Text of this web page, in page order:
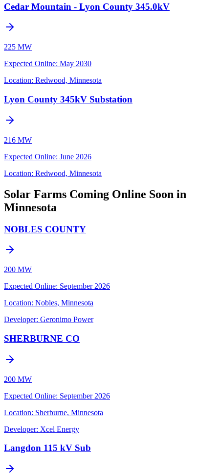
Cedar Mountain - Lyon County 345.0kV
225 MW
Expected Online: May 2030
Location: Redwood, Minnesota
Lyon County 345kV Substation
216 MW
Expected Online: June 2026
Location: Redwood, Minnesota
Solar Farms Coming Online Soon in
Minnesota
NOBLES COUNTY
200 MW
Expected Online: September 2026
Location: Nobles, Minnesota
Developer: Geronimo Power
SHERBURNE CO
200 MW
Expected Online: September 2026
Location: Sherburne, Minnesota
Developer: Xcel Energy
Langdon 115 kV Sub